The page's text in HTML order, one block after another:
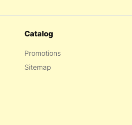
Catalog
Promotions
Sitemap